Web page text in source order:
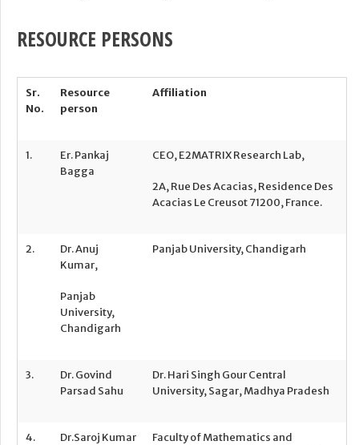
RESOURCE PERSONS
Sr.
No.
Resource
person
Affiliation
1.
Er. Pankaj
Bagga
CEO, E2MATRIX Research Lab,
2A, Rue Des Acacias, Residence Des
Acacias Le Creusot 71200, France.
2.
Dr. Anuj
Kumar,
Panjab
University,
Chandigarh
Panjab University, Chandigarh
3.
Dr. Govind
Parsad Sahu
Dr. Hari Singh Gour Central
University, Sagar, Madhya Pradesh
4.
Dr.Saroj Kumar
Faculty of Mathematics and